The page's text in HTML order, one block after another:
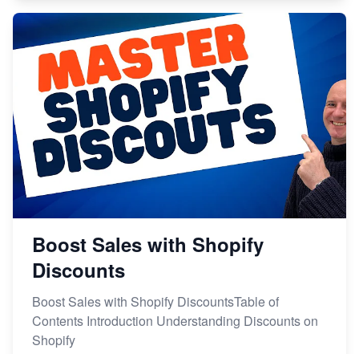
Boost Sales with Shopify
Discounts
Boost Sales with Shopify DiscountsTable of
Contents Introduction Understanding Discounts on
Shopify